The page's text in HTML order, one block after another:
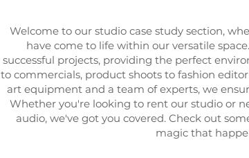
Welcome to our studio case study section,
have come to life within our versatile
successful projects, providing the perfect
to commercials, product shoots to fashion
art equipment and a team of experts, we
Whether you're looking to rent our studio or
audio, we've got you covered. Check out
magic that